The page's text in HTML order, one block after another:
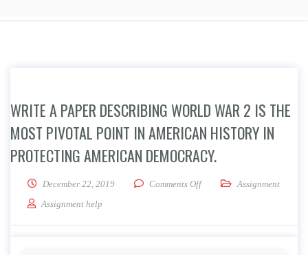
WRITE A PAPER DESCRIBING WORLD WAR 2 IS THE
MOST PIVOTAL POINT IN AMERICAN HISTORY IN
PROTECTING AMERICAN DEMOCRACY.
December 22, 2019 Comments Offon Write a paper
Assignment
Assignment help